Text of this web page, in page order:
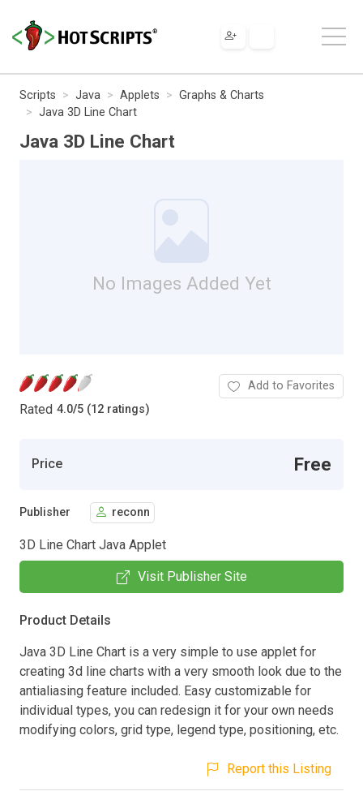
Scripts Java Applets
Graphs & Charts
Java 3D Line Chart
Java 3D Line Chart
No Images Added Yet
Rated 4.0/5 (12 ratings)
Add to Favorites
Price Free
Publisher reconn
3D Line Chart Java Applet
Visit Publisher Site
Product Details
Java 3D Line Chart is a very simple to use applet for
creating 3d line charts with a very smooth look due to the
antialiasing feature included. Easy customizable for
individual types, you can redesign it for your own needs
modifying colors, grid type, legend type, positioning, etc.
Report this Listing